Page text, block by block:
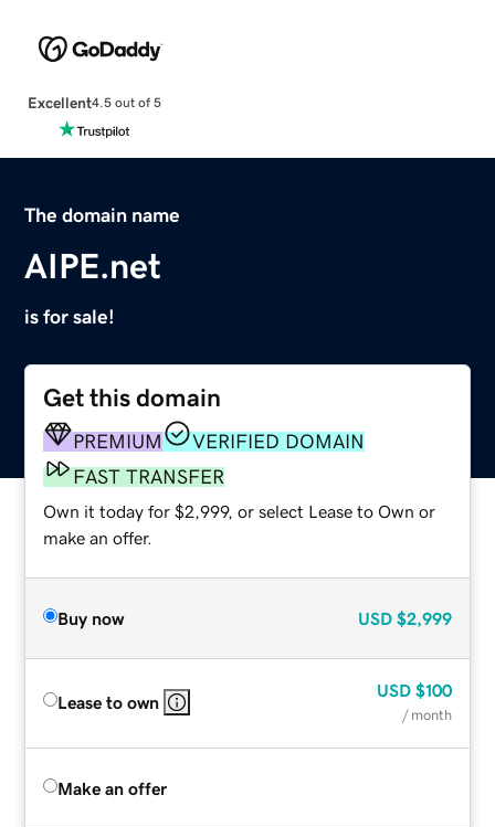
Excellent4.5 out of 5
The domain name
AIPE.net
is for sale!
Get this domain
PREMIUM
VERIFIED DOMAIN
FAST TRANSFER
Own it today for $2,999, or select Lease to Own or
make an offer.
Buy now USD $2,999
Lease to own
USD $100
/ month
Make an offer